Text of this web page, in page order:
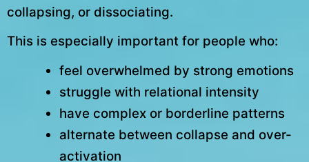
collapsing, or dissociating.
This is especially important for people who:
feel overwhelmed by strong emotions
struggle with relational intensity
have complex or borderline patterns
alternate between collapse and over-
activation